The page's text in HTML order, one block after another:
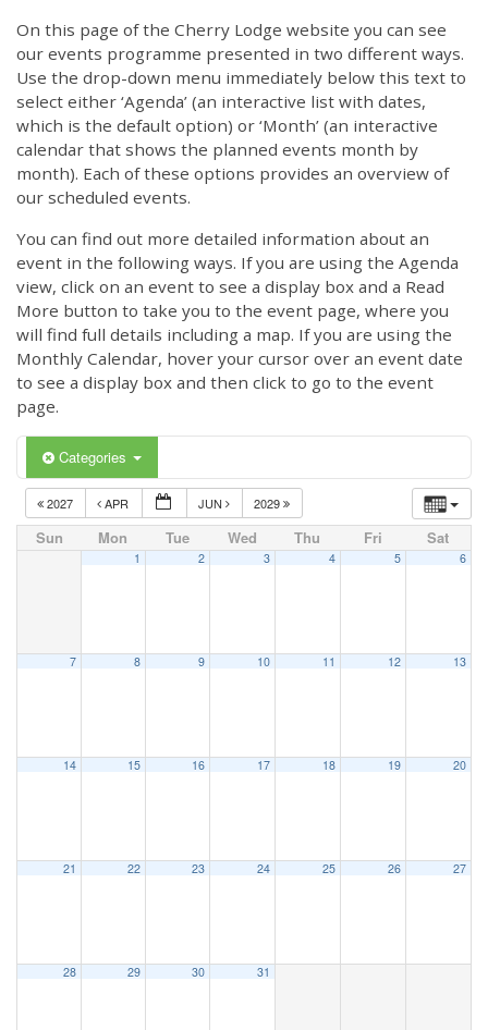
On this page of the Cherry Lodge website you can see
our events programme presented in two different ways.
Use the drop-down menu immediately below this text to
select either ‘Agenda’ (an interactive list with dates,
which is the default option) or ‘Month’ (an interactive
calendar that shows the planned events month by
month). Each of these options provides an overview of
our scheduled events.
You can find out more detailed information about an
event in the following ways. If you are using the Agenda
view, click on an event to see a display box and a Read
More button to take you to the event page, where you
will find full details including a map. If you are using the
Monthly Calendar, hover your cursor over an event date
to see a display box and then click to go to the event
page.
Categories
2027 APR JUN 2029
Sun Mon Tue Wed Thu Fri Sat
1 2 3 4 5 6
7 8 9 10 11 12 13
14 15 16 17 18 19 20
21 22 23 24 25 26 27
28 29 30 31